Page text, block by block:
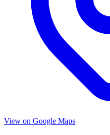
View on Google Maps